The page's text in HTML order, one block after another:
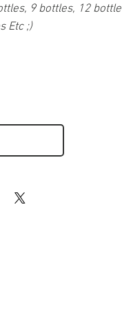
9 bottles, 12
Etc ;)